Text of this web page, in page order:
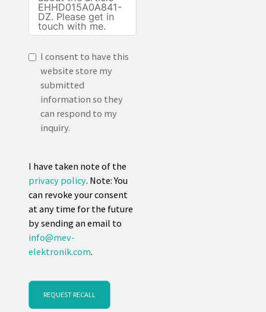
I consent to have this
website store my
submitted
information so they
can respond to my
inquiry.
I have taken note of the
privacy policy. Note: You
can revoke your consent
at any time for the future
by sending an email to
info@mev-
elektronik.com.
REQUEST RECALL